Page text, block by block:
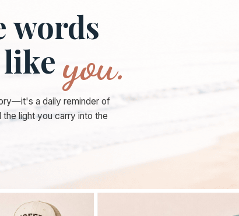
words
you.
a daily reminder of
light you carry into the